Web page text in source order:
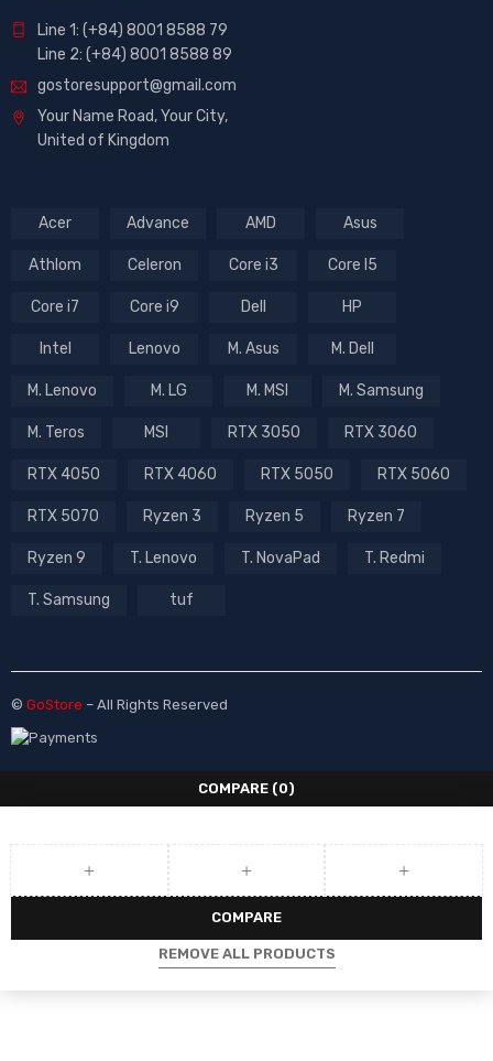
Line 1: (+84) 8001 8588 79
Line 2: (+84) 8001 8588 89
gostoresupport@gmail.com
Your Name Road, Your City,
United of Kingdom
Acer Advance AMD Asus
Athlom Celeron Core i3 Core I5
Core i7 Core i9 Dell HP
Intel Lenovo M. Asus M. Dell
M. Lenovo M. LG M. MSI M. Samsung
M. Teros MSI RTX 3050 RTX 3060
RTX 4050 RTX 4060 RTX 5050 RTX 5060
RTX 5070 Ryzen 3 Ryzen 5 Ryzen 7
Ryzen 9 T. Lenovo T. NovaPad T. Redmi
T. Samsung tuf
© GoStore – All Rights Reserved
COMPARE (0)
COMPARE
REMOVE ALL PRODUCTS